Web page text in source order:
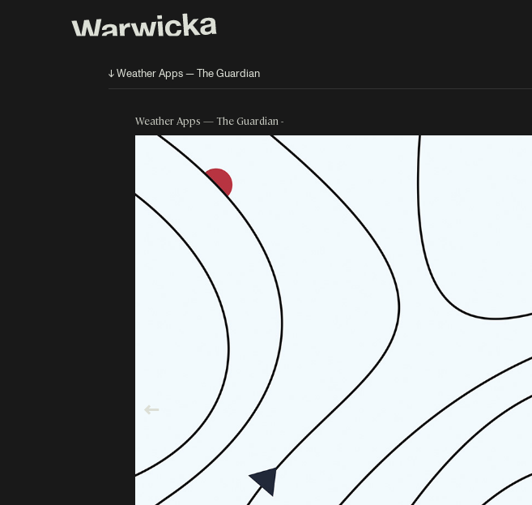
↓ Weather Apps — The Guardian
Weather Apps — The Guardian -